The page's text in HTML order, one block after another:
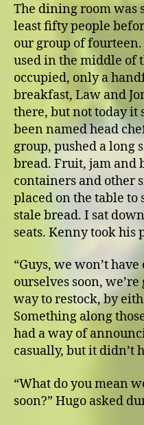
The dining room was
least fifty people
our group of
used in the middle of
occupied, only a
breakfast, Law and
there, but not today it
been named head
group, pushed a
bread. Fruit, jam and
containers and other
placed on the table to
stale bread. I sat
seats. Kenny took his
“Guys, we won’t
ourselves soon,
way to restock, by
Something along
had a way of
casually, but it didn’t
“What do you mean
soon?” Hugo asked